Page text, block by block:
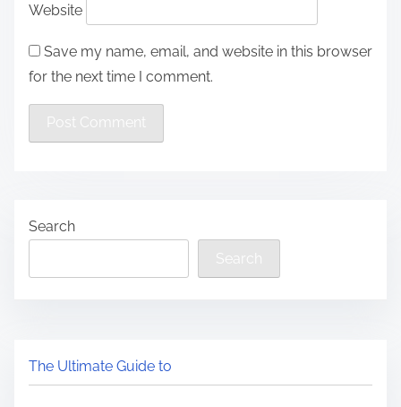
Website
Save my name, email, and website in this browser
for the next time I comment.
Search
Search
The Ultimate Guide to